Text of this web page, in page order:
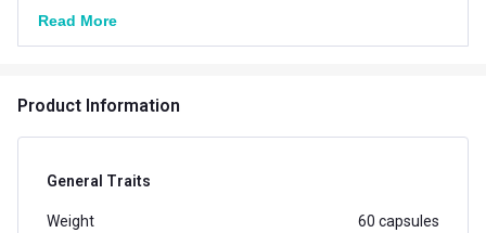
Read More
Product Information
General Traits
Weight 60 capsules